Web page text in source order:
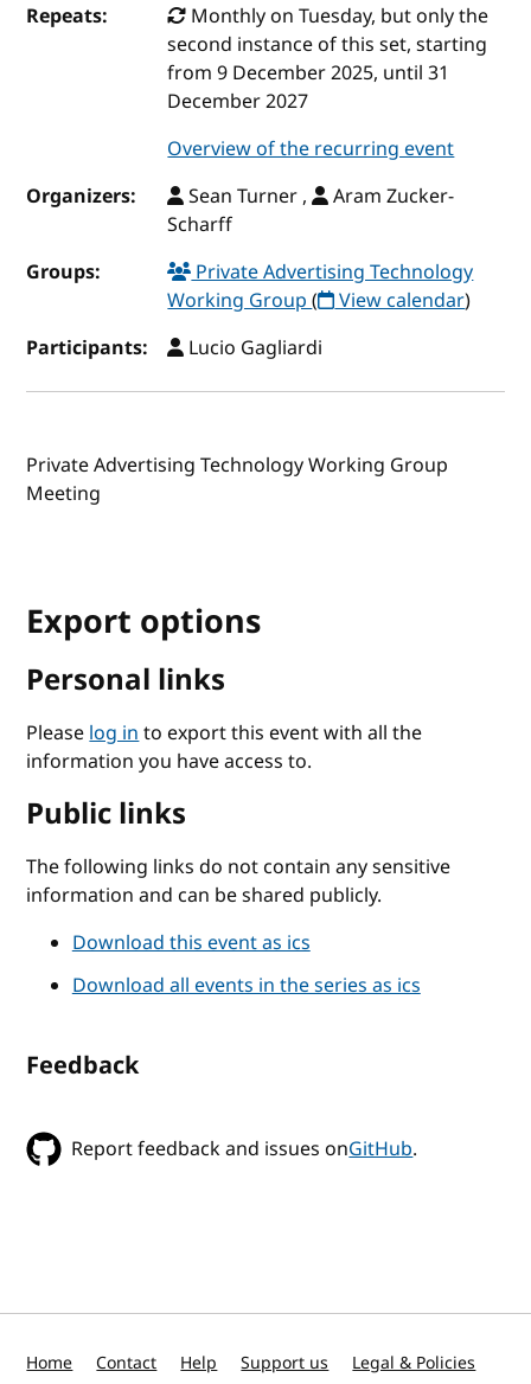
Repeats:
Monthly on Tuesday, but only the
second instance of this set, starting
from 9 December 2025, until 31
December 2027
Overview of the recurring event
Organizers:
Sean Turner ,
Aram Zucker-
Scharff
Groups:
Private Advertising Technology
Working Group( View calendar)
Participants:
Lucio Gagliardi
Private Advertising Technology Working Group
Meeting
Export options
Personal links
Pleaselog into export this event with all the
information you have access to.
Public links
The following links do not contain any sensitive
information and can be shared publicly.
Download this event as ics
Download all events in the series as ics
Feedback
Report feedback and issues onGitHub.
Home Contact Help Support us Legal & Policies